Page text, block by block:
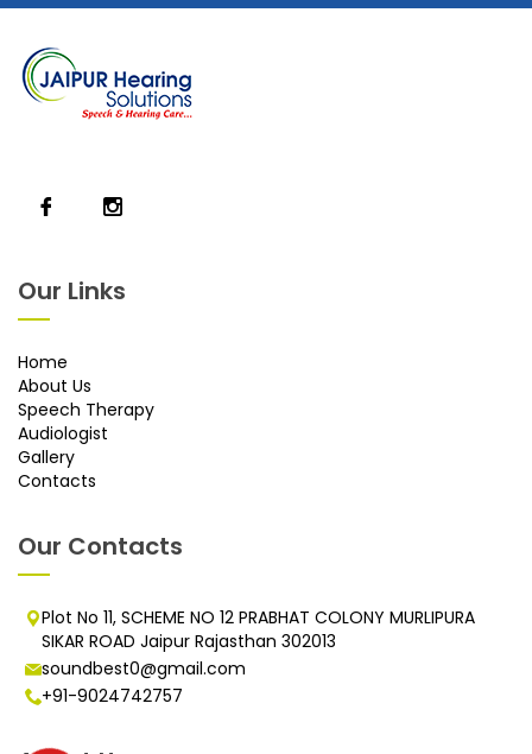
Our Links
Home
About Us
Speech Therapy
Audiologist
Gallery
Contacts
Our Contacts
Plot No 11, SCHEME NO 12 PRABHAT COLONY MURLIPURA
SIKAR ROAD Jaipur Rajasthan 302013
soundbest0@gmail.com
+91-9024742757